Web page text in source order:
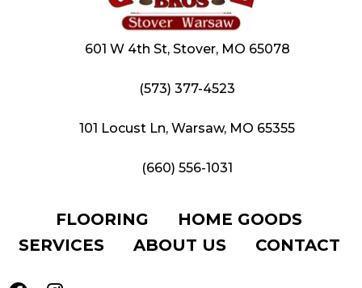
601 W 4th St, Stover, MO 65078
(573) 377-4523
101 Locust Ln, Warsaw, MO 65355
(660) 556-1031
FLOORING
HOME GOODS
SERVICES
ABOUT US CONTACT